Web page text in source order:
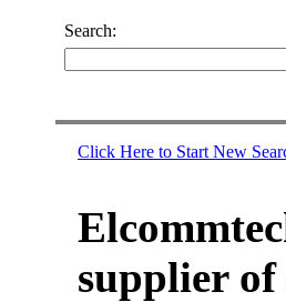
Search:
Click Here to Start New
supplier